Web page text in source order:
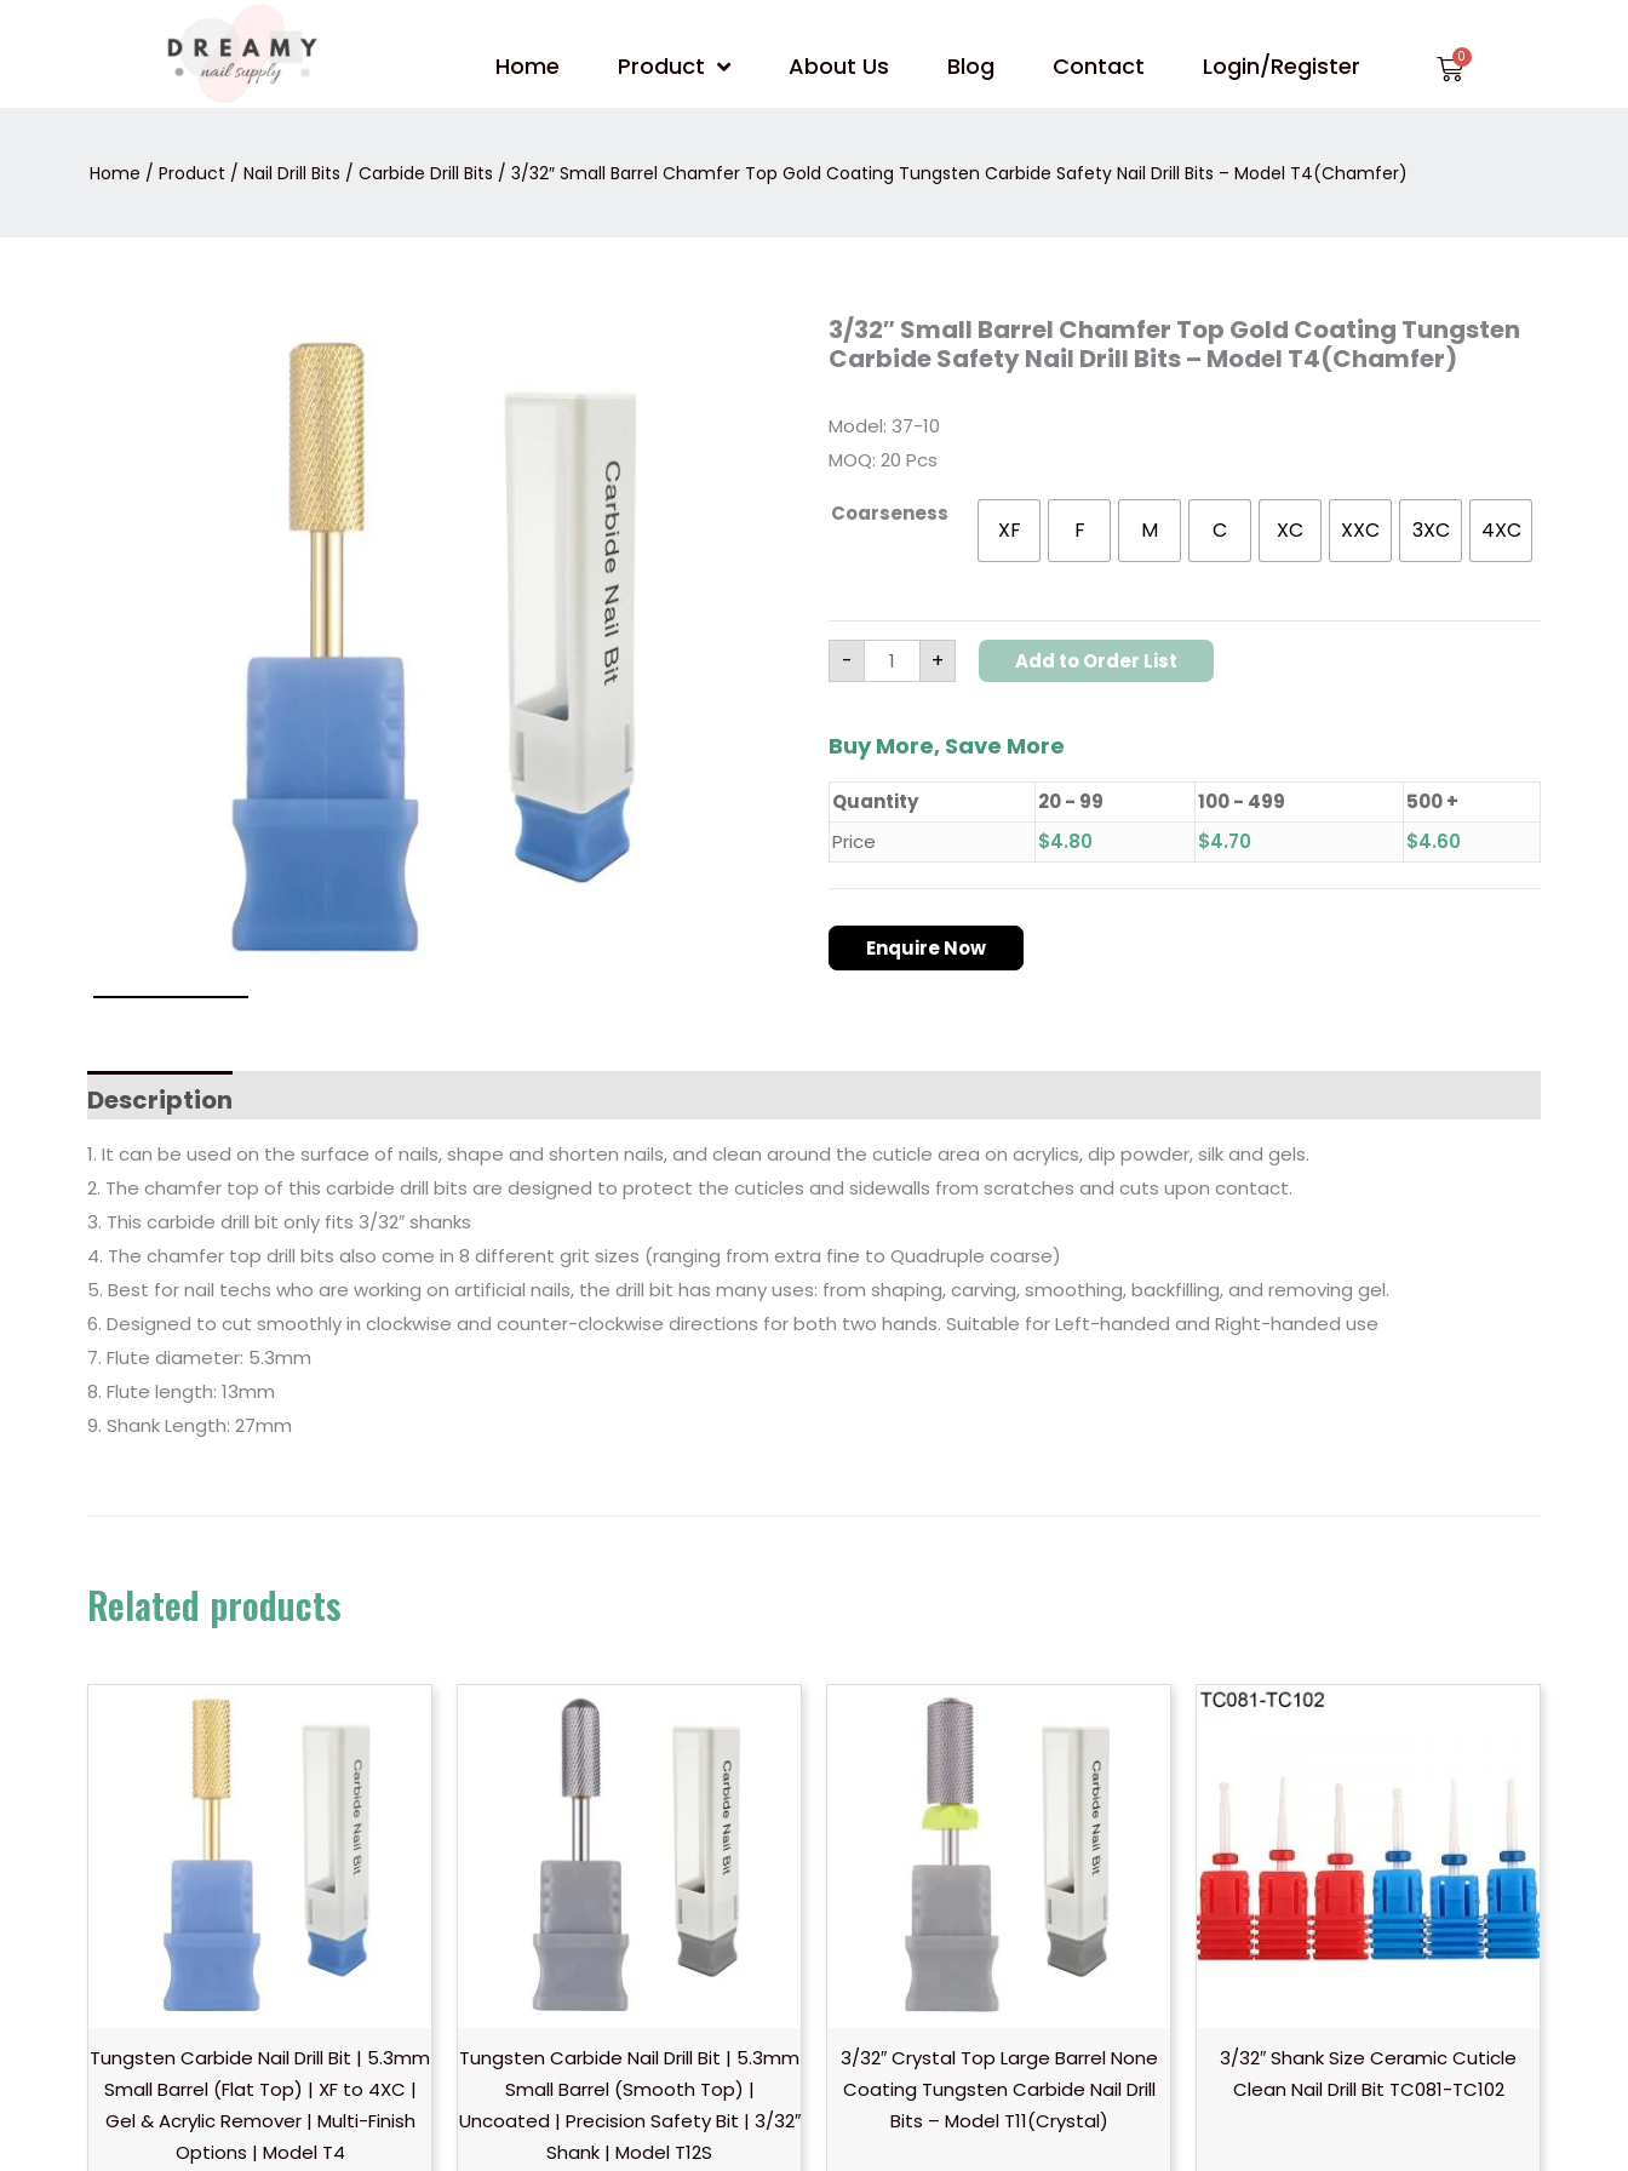
Home Product About Us Blog Contact Login/Register Cart
Home / Product / Nail Drill Bits / Carbide Drill Bits / 3/32″ Small Barrel Chamfer Top Gold Coating Tungsten Carbide Safety Nail Drill Bits – Model T4(Chamfer)
3/32″ Small Barrel Chamfer Top Gold Coating Tungsten
Carbide Safety Nail Drill Bits – Model T4(Chamfer)
Model: 37-10
MOQ: 20 Pcs
Coarseness
XF F M C XC XXC 3XC 4XC
-
3/32″
Small
Barrel
Gold
Coating
Tungsten
Carbide
Nail
Drill
+ Add to Order List
Buy More, Save More
Quantity 20 - 99 100 - 499
500 +
Price
$4.80 $4.70 $4.60
Enquire Now
Description
1. It can be used on the surface of nails, shape and shorten nails, and clean around the cuticle area on acrylics, dip powder, silk and gels.
2. The chamfer top of this carbide drill bits are designed to protect the cuticles and sidewalls from scratches and cuts upon contact.
3. This carbide drill bit only fits 3/32″ shanks
4. The chamfer top drill bits also come in 8 different grit sizes (ranging from extra fine to Quadruple coarse)
5. Best for nail techs who are working on artificial nails, the drill bit has many uses: from shaping, carving, smoothing, backfilling, and removing gel.
6. Designed to cut smoothly in clockwise and counter-clockwise directions for both two hands. Suitable for Left-handed and Right-handed use
7. Flute diameter: 5.3mm
8. Flute length: 13mm
9. Shank Length: 27mm
Related products
Tungsten Carbide Nail Drill Bit | 5.3mm
Small Barrel (Flat Top) | XF to 4XC |
Gel & Acrylic Remover | Multi-Finish
Options | Model T4
Tungsten Carbide Nail Drill Bit | 5.3mm
Small Barrel (Smooth Top) |
Uncoated | Precision Safety Bit | 3/32″
Shank | Model T12S
3/32″ Crystal Top Large Barrel None
Coating Tungsten Carbide Nail Drill
Bits – Model T11(Crystal)
3/32″ Shank Size Ceramic Cuticle
Clean Nail Drill Bit TC081-TC102